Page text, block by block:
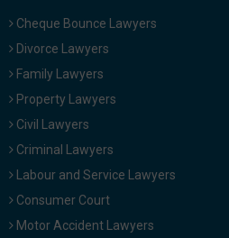
Cheque Bounce Lawyers
Divorce Lawyers
Family Lawyers
Property Lawyers
Civil Lawyers
Criminal Lawyers
Labour and Service Lawyers
Consumer Court
Motor Accident Lawyers